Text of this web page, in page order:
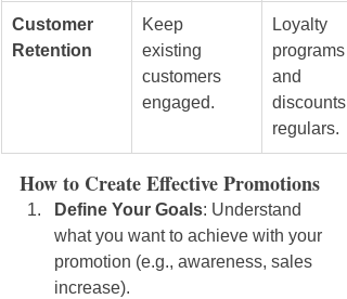
Customer
Retention
Keep
existing
customers
engaged.
Loyalty
programs
and
discounts
regulars.
How to Create Effective Promotions
Define Your Goals: Understand
what you want to achieve with your
promotion (e.g., awareness, sales
increase).